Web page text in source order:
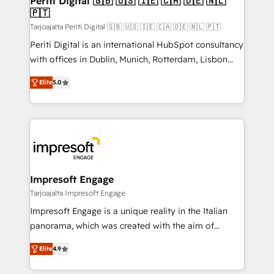
の統合・浸透・変革管理を実行します。 ▸ CMS戦略設
計・構築：リード獲得・CVR・SEOを前提にした情報設
提供。 ▸ 既存CRM・MAからの移行支援：Salesforce・
Marketo・Pardot等からの移行、カスタム設計、履歴
データ移行と活用設計まで。 ▸ AEO対応：ChatGPT・
か？ ✓ HubSpot Eliteパートナー認定 ✓ HubSpotアワ
ード受賞・HUGリーダー ✓ ISO27001:2022 /
ISO9001:2015 取得 ✓ 400社以上の導入実績 ✓
状整理の壁打ちなど、構想段階からお気軽にお問い合わ
せください。
difference.
🇵🇹
Tarjoajalta Periti Digital 🇬🇧 🇺🇸 🇮🇪 🇨🇦 🇩🇪 🇳🇱 🇵🇹
Periti Digital is an international HubSpot consultancy
with offices in Dublin, Munich, Rotterdam, Lisbon
and New York. 🔎 We are focused on enhancing
revenue-generation strategies for clients through
complete integration of core business processes
and systems (such as ERP and e-commerce
results. 🎯 We present a solution-centric approach
and we're focused on HubSpot. We work with some
of HubSpot's most important customers to generate
value from the platform in the long term. 🤖 We have
worked 400+ HubSpot customers across industries
but specialise in the more complex projects where
represent key aspects of the project's success.
Elite5.0
Impresoft Engage
Tarjoajalta Impresoft Engage
Impresoft Engage is a unique reality in the Italian
panorama, which was created with the aim of
putting Customer Experience at the center by
creating digital environments capable of integrating
people, processes and data. We offer the best
Elite4.9